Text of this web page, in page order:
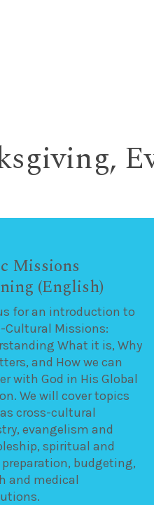
Missions
(English)
for an introduction to
Cultural Missions:
What it is, Why
and How we can
with God in His Global
We will cover topics
cross-cultural
evangelism and
spiritual and
budgeting,
and medical